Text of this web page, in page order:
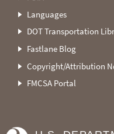
Languages
DOT Transportation
Fastlane Blog
Copyright/Attribution
FMCSA Portal